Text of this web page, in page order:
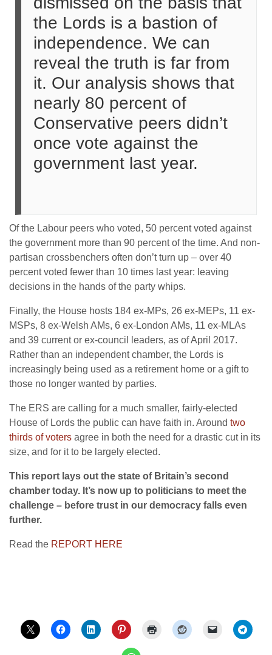
the Lords is a bastion of
independence. We can
reveal the truth is far from
it. Our analysis shows that
nearly 80 percent of
Conservative peers didn’t
once vote against the
government last year.
Of the Labour peers who voted, 50 percent voted against
the government more than 90 percent of the time. And non-
partisan crossbenchers often don’t turn up – over 40
percent voted fewer than 10 times last year: leaving
decisions in the hands of the party whips.
Finally, the House hosts 184 ex-MPs, 26 ex-MEPs, 11 ex-
MSPs, 8 ex-Welsh AMs, 6 ex-London AMs, 11 ex-MLAs
and 39 current or ex-council leaders, as of April 2017.
Rather than an independent chamber, the Lords is
increasingly being used as a retirement home or a gift to
those no longer wanted by parties.
The ERS are calling for a much smaller, fairly-elected
House of Lords the public can have faith in. Around two
thirds of voters agree in both the need for a drastic cut in its
size, and for it to be largely elected.
This report lays out the state of Britain’s second
chamber today. It’s now up to politicians to meet the
challenge – before trust in our democracy falls even
further.
Read the REPORT HERE